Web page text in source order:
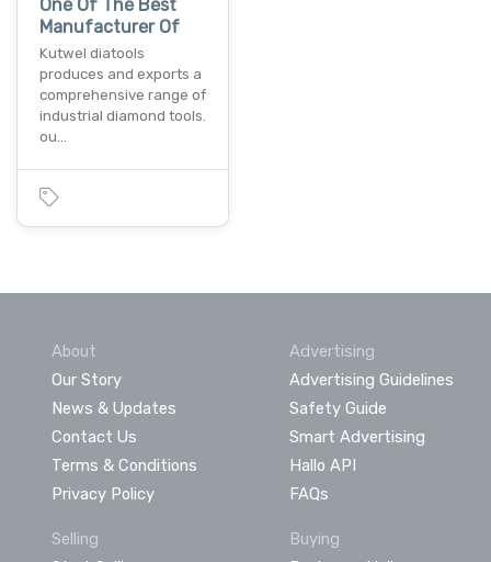
One Of The Best
Manufacturer Of
Kutwel diatools
produces and exports a
comprehensive range of
industrial diamond tools.
ou…
About
Our Story
News & Updates
Contact Us
Terms & Conditions
Privacy Policy
Advertising
Advertising Guidelines
Safety Guide
Smart Advertising
Hallo API
FAQs
Selling
Buying